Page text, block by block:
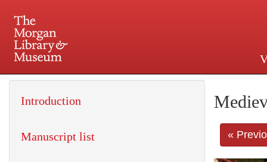
225 Madison Avenue at
«
Introduction
Manuscript list